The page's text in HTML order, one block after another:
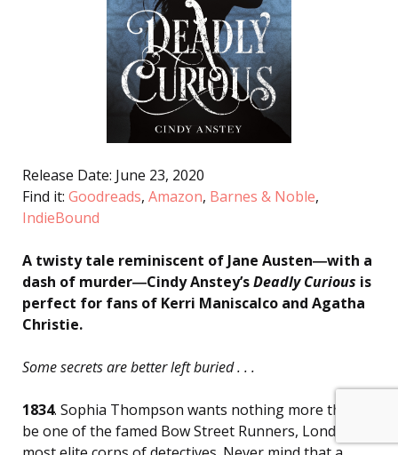
Release Date: June 23, 2020
Find it: Goodreads, Amazon, Barnes & Noble,
IndieBound
A twisty tale reminiscent of Jane Austen―with a
dash of murder―Cindy Anstey’sDeadly Curious is
perfect for fans of Kerri Maniscalco and Agatha
Christie.
Some secrets are better left buried . . .
1834. Sophia Thompson wants nothing more than to
be one of the famed Bow Street Runners, London’s